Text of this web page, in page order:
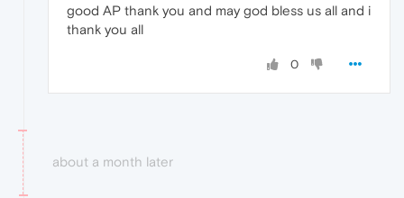
good AP thank you and may god bless us all and i
thank you all
0
about a month later